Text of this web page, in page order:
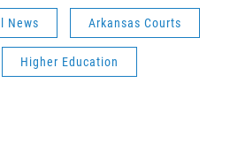
News Arkansas Courts
Higher Education